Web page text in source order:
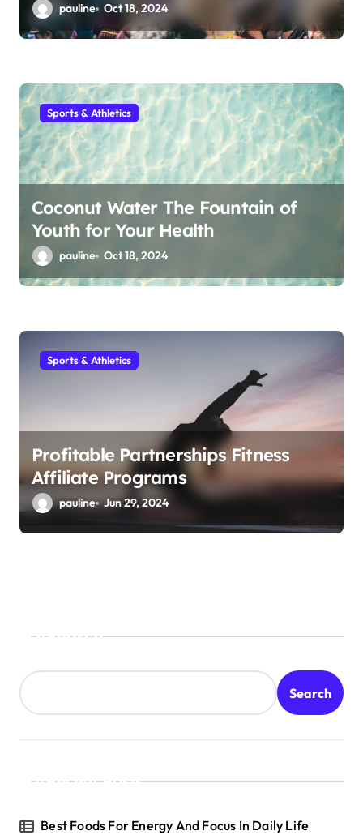
pauline Oct 18, 2024
Sports & Athletics
Coconut Water The Fountain of
Youth for Your Health
pauline Oct 18, 2024
Sports & Athletics
Profitable Partnerships Fitness
Affiliate Programs
pauline Jun 29, 2024
Search
Search
Recent Posts
Best Foods For Energy And Focus In Daily Life